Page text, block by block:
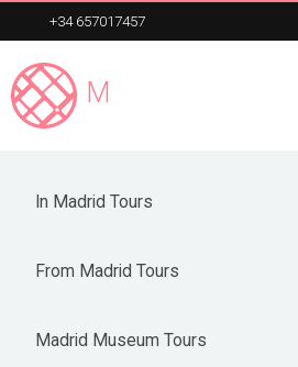
+34 657017457
Madrid
Our tours
Corporate
About
In Madrid Tours
From Madrid Tours
Madrid Museum Tours